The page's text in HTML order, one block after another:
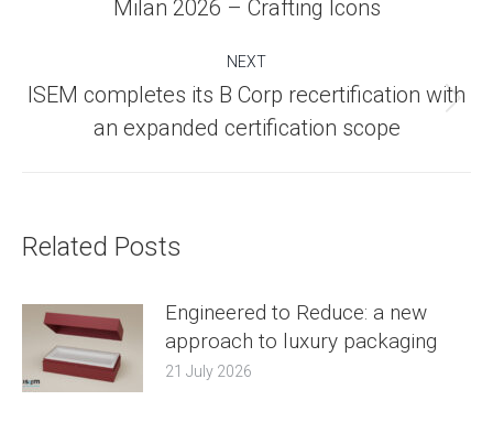
Milan 2026 – Crafting Icons
NEXT
Next
post:
ISEM completes its B Corp recertification with
an expanded certification scope
Related Posts
Engineered to Reduce: a new
approach to luxury packaging
21 July 2026